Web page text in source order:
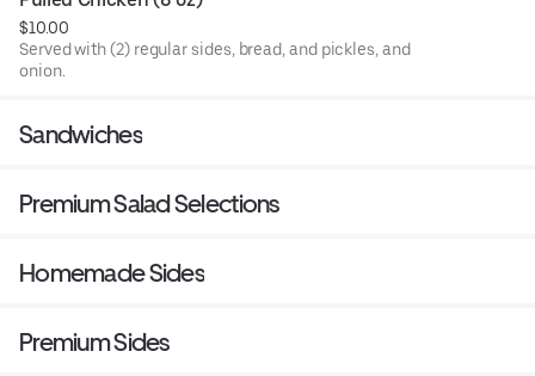
$10.00
Served with (2) regular sides, bread, and pickles, and
onion.
Sandwiches
Premium Salad Selections
Homemade Sides
Premium Sides